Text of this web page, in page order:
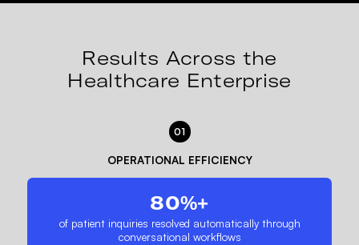
Results Across the
Healthcare Enterprise
01
OPERATIONAL EFFICIENCY
80%+
of patient inquiries resolved automatically through
conversational workflows